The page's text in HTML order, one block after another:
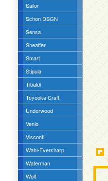
Sailor
Schon DSGN
Sensa
Sheaffer
Smart
Stipula
Tibaldi
Toyooka Craft
Underwood
Venlo
Visconti
Wahl-Eversharp
Waterman
Wolf